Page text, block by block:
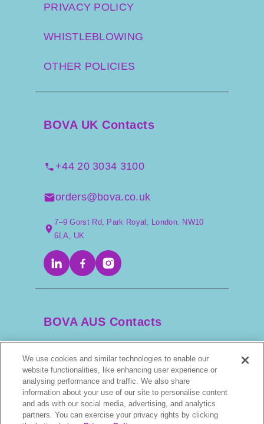
PRIVACY POLICY
WHISTLEBLOWING
OTHER POLICIES
BOVA UK Contacts
+44 20 3034 3100
orders@bova.co.uk
7–9 Gorst Rd, Park Royal, London. NW10
6LA, UK
BOVA AUS Contacts
+61 2 9525 3044
scripts@bova.com.au
1/304–318 Kingsway, Caringbah NSW 2229,
We use cookies and similar technologies to enable our
website functionalities, like enhancing user experience or
analysing performance and traffic. We also share
information about your use of our site to personalise content
and ads with our social media, advertising, and analytics
partners. You can exercise your privacy rights by clicking